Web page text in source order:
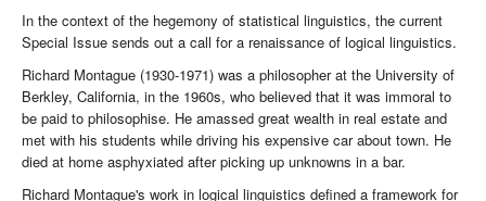
In the context of the hegemony of statistical linguistics, the current
Special Issue sends out a call for a renaissance of logical linguistics.
Richard Montague (1930-1971) was a philosopher at the University of
Berkley, California, in the 1960s, who believed that it was immoral to
be paid to philosophise. He amassed great wealth in real estate and
met with his students while driving his expensive car about town. He
died at home asphyxiated after picking up unknowns in a bar.
Richard Montague's work in logical linguistics defined a framework for